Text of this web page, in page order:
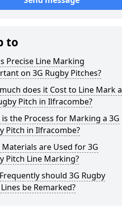
to
Precise Line Marking
on 3G Rugby Pitches?
does it Cost to Line Mark a
Pitch in Ilfracombe?
the Process for Marking a 3G
Pitch in Ilfracombe?
are Used for 3G
Pitch Line Marking?
should 3G Rugby
be Remarked?